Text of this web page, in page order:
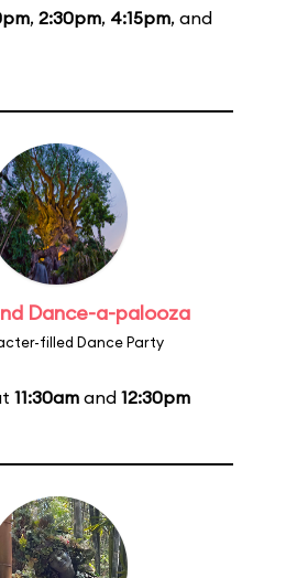
, 2:30pm, 4:15pm, and
Dance-a-palooza
filled Dance Party
11:30amand 12:30pm